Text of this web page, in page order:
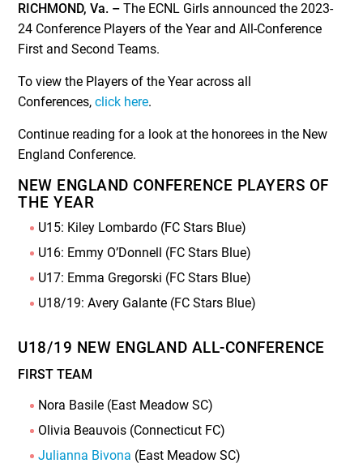
RICHMOND, Va. – The ECNL Girls announced the 2023-
24 Conference Players of the Year and All-Conference
First and Second Teams.
To view the Players of the Year across all
Conferences,click here.
Continue reading for a look at the honorees in the New
England Conference.
NEW ENGLAND CONFERENCE PLAYERS OF
THE YEAR
U15: Kiley Lombardo (FC Stars Blue)
U16: Emmy O’Donnell (FC Stars Blue)
U17: Emma Gregorski (FC Stars Blue)
U18/19: Avery Galante (FC Stars Blue)
U18/19 NEW ENGLAND ALL-CONFERENCE
FIRST TEAM
Nora Basile (East Meadow SC)
Olivia Beauvois (Connecticut FC)
Julianna Bivona (East Meadow SC)